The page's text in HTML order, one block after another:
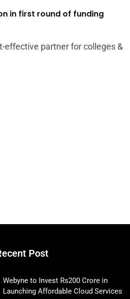
in first round of funding
effective partner for colleges &
Post
Webyne to Invest Rs200 Crore in
Launching Affordable Cloud Services